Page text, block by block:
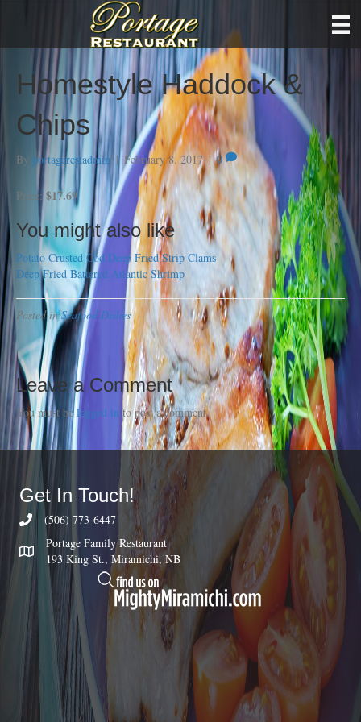
Homestyle Haddock &
Chips
By portagerestadmin| February 8, 2017|0
Price:$17.69
You might also like
Potato Crusted Cod Deep Fried Strip Clams
Deep Fried Battered Atlantic Shrimp
Posted inSeafood Dishes
Leave a Comment
You must belogged in to post a comment.
Get In Touch!
(506) 773-6447
Portage Family Restaurant
193 King St., Miramichi, NB